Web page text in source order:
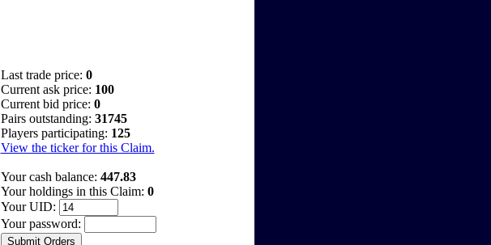
Last trade price: 0
Current ask price: 100
Current bid price: 0
Pairs outstanding: 31745
Players participating: 125
View the ticker for this Claim.
Your cash balance: 447.83
Your holdings in this Claim: 0
Your UID:
Your password: